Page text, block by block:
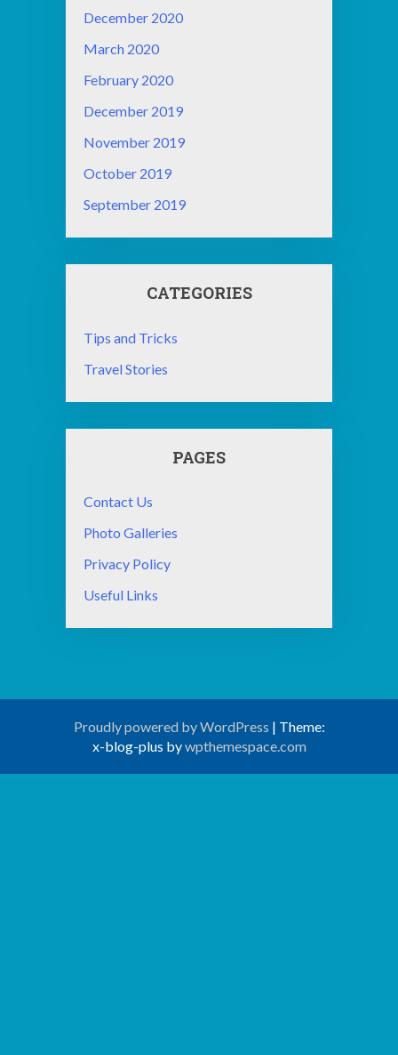
December 2020
March 2020
February 2020
December 2019
November 2019
October 2019
September 2019
CATEGORIES
Tips and Tricks
Travel Stories
PAGES
Contact Us
Photo Galleries
Privacy Policy
Useful Links
Proudly powered by WordPress | Theme:
x-blog-plus bywpthemespace.com